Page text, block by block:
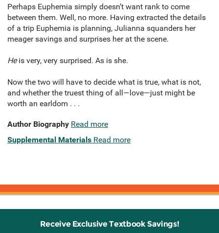
Perhaps Euphemia simply doesn’t want rank to come
between them. Well, no more. Having extracted the details
of a trip Euphemia is planning, Julianna squanders her
meager savings and surprises her at the scene.
Heis very, very surprised. As is she.
Now the two will have to decide what is true, what is not,
and whether the truest thing of all—love—just might be
worth an earldom . . .
Author Biography Read more
Supplemental Materials Read more
Receive Exclusive Textbook Savings!